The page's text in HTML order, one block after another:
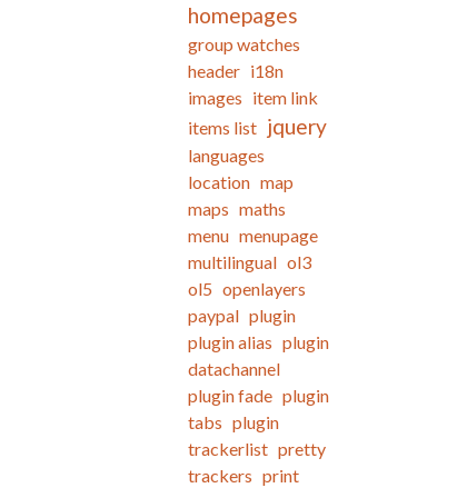
homepages
group watches
header i18n
images item link
items list jquery
languages
location map
maps maths
menu menupage
multilingual ol3
ol5 openlayers
paypal plugin
plugin alias plugin
datachannel
plugin fade plugin
tabs plugin
trackerlist pretty
trackers print